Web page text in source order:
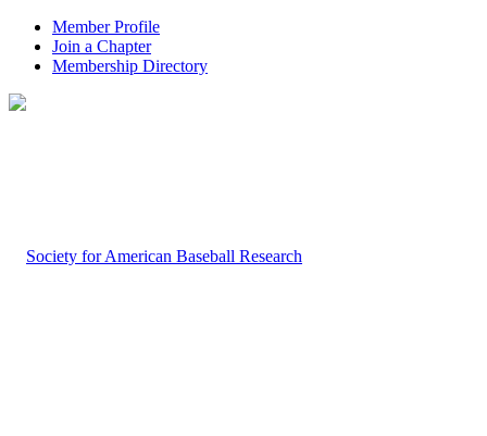
Member Profile
Join a Chapter
Membership Directory